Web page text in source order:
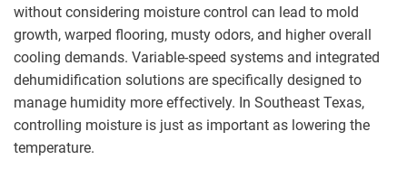
without considering moisture control can lead to mold
growth, warped flooring, musty odors, and higher overall
cooling demands. Variable-speed systems and integrated
dehumidification solutions are specifically designed to
manage humidity more effectively. In Southeast Texas,
controlling moisture is just as important as lowering the
temperature.